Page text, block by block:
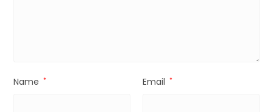
Name * Email *